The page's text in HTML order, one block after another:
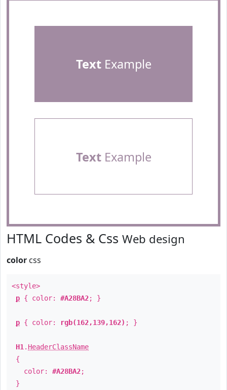
TextExample
TextExample
HTML Codes & Css Web design
color css
<style>
p { color: #A28BA2; }
p { color: rgb(162,139,162) ; }
H1 . HeaderClassName
{
color: #A28BA2;
}